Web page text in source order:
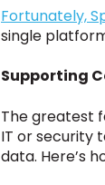
Fortunately,
single
Supporting
The greatest
IT or security
data. Here’s